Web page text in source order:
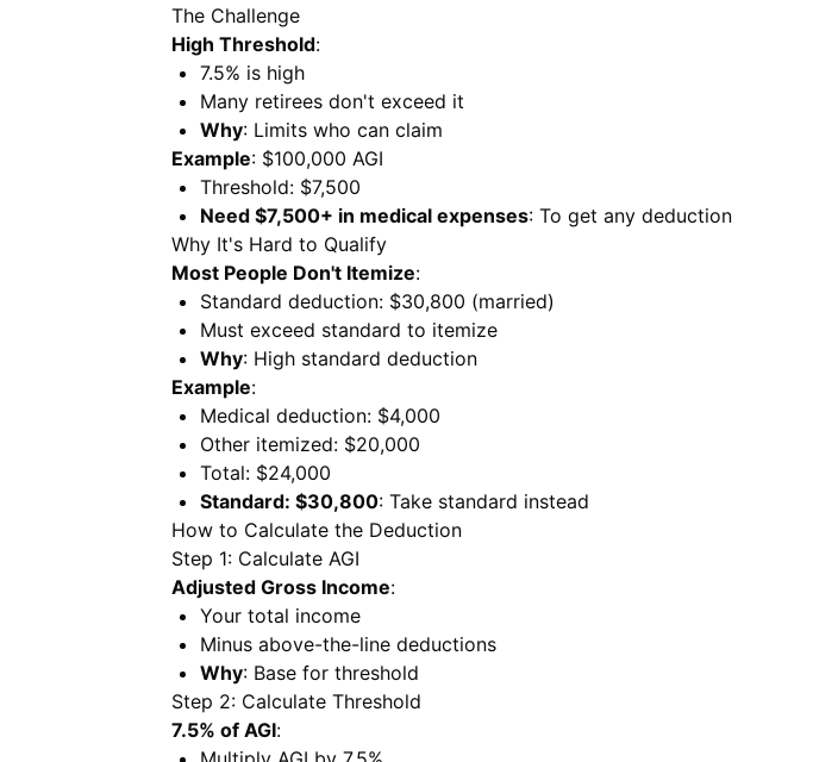
The Challenge
High Threshold:
7.5% is high
Many retirees don't exceed it
Why: Limits who can claim
Example: $100,000 AGI
Threshold: $7,500
Need $7,500+ in medical expenses: To get any deduction
Why It's Hard to Qualify
Most People Don't Itemize:
Standard deduction: $30,800 (married)
Must exceed standard to itemize
Why: High standard deduction
Example:
Medical deduction: $4,000
Other itemized: $20,000
Total: $24,000
Standard: $30,800: Take standard instead
How to Calculate the Deduction
Step 1: Calculate AGI
Adjusted Gross Income:
Your total income
Minus above-the-line deductions
Why: Base for threshold
Step 2: Calculate Threshold
7.5% of AGI: